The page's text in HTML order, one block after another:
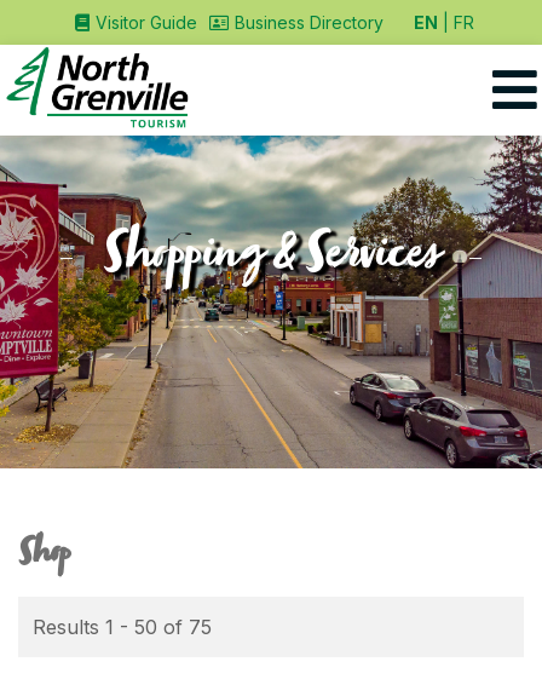
Visitor Guide Business Directory EN FR
Shopping & Services
Shop
Results 1 - 50 of 75